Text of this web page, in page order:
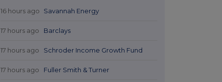
16 hours ago Savannah Energy
17 hours ago Barclays
17 hours ago Schroder Income Growth Fund
17 hours ago Fuller Smith & Turner